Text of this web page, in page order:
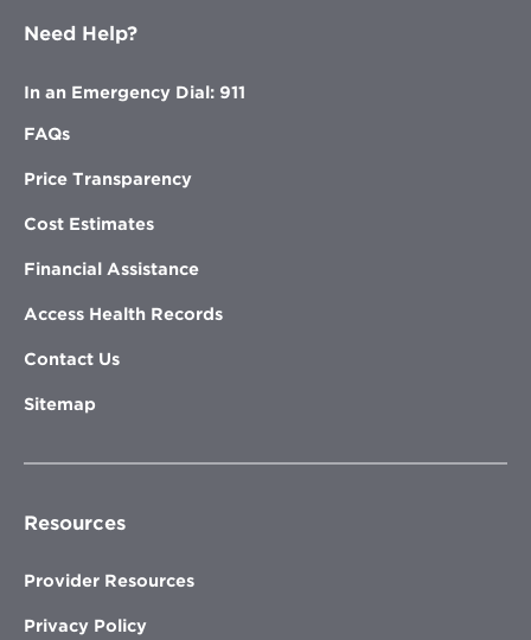
Need Help?
In an Emergency Dial: 911
FAQs
Price Transparency
Cost Estimates
Financial Assistance
Access Health Records
Contact Us
Sitemap
Resources
Provider Resources
Privacy Policy